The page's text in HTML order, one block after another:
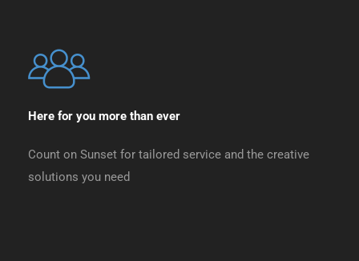
Here for you more than ever
Count on Sunset for tailored service and the creative
solutions you need